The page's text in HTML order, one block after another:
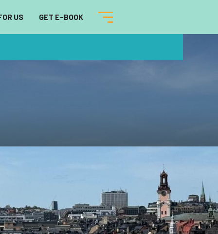
US GET E-BOOK